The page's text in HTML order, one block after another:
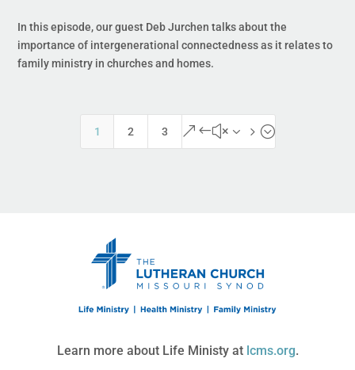
In this episode, our guest Deb Jurchen talks about the
importance of intergenerational connectedness as it relates to
family ministry in churches and homes.
1 2 3 &#x35;
Learn more about Life Ministy at lcms.org.